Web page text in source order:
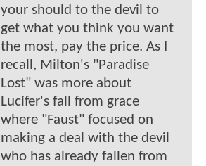
your should to the devil to
get what you think you want
the most, pay the price. As I
recall, Milton's "Paradise
Lost" was more about
Lucifer's fall from grace
where "Faust" focused on
making a deal with the devil
who has already fallen from